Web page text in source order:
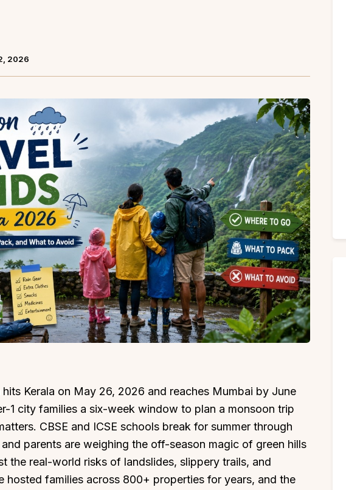
2026
Kerala on May 26, 2026 and reaches Mumbai by June
1 city families a six-week window to plan a monsoon trip
CBSE and ICSE schools break for summer through
parents are weighing the off-season magic of green hills
the real-world risks of landslides, slippery trails, and
hosted families across 800+ properties for years, and the